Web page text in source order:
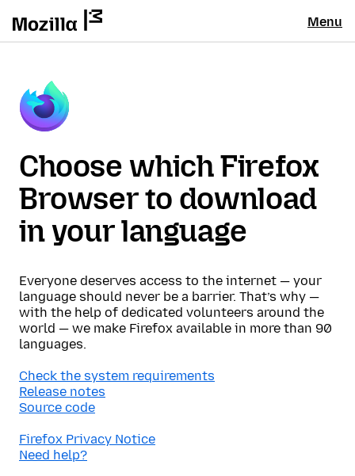
Menu
Choose which Firefox
Browser to download
in your language
Everyone deserves access to the internet — your
language should never be a barrier. That’s why —
with the help of dedicated volunteers around the
world — we make Firefox available in more than 90
languages.
Check the system requirements
Release notes
Source code
Firefox Privacy Notice
Need help?